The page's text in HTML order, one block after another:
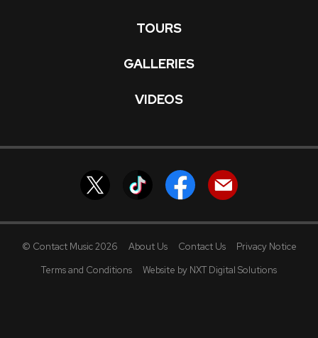
TOURS
GALLERIES
VIDEOS
© Contact Music 2026 About Us Contact Us
Privacy Notice
Terms and Conditions
Website by NXT Digital Solutions